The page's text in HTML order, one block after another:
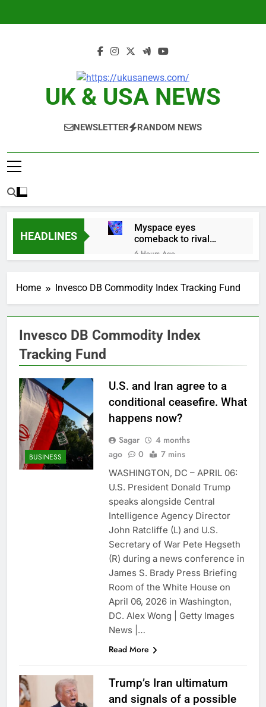
UK & USA NEWS
NEWSLETTER RANDOM NEWS
HEADLINES
Myspace eyes
comeback to rival
giants amid growing
social media fatigue
6 Hours Ago
S&P 500 surge
11 Hours Ago
Verizon mobile service
down for thousands of
customers:
Downdetector
12 Hours Ago
Cyclospora fears lead
their appetite for
salads
Cyber execs on the AI
Hugging Face hack:
The situation is
‘urgent’
In retirement, your
equities exposure is
the make-or-break
factor
15 Hours Ago
to save, budget, build
wealth
16 Hours Ago
Rate uncertainty
sparking demand for
CLO exposure among
ETFs: VettaFi
17 Hours Ago
Hunter Biden says Joe
Biden’s cancer has
spread, is ‘very
debilitating’
18 Hours Ago
Elevator giant Otis is
trying to win back
Wall Street
19 Hours Ago
Home Invesco DB Commodity Index Tracking Fund
Invesco DB Commodity Index
Tracking Fund
BUSINESS
U.S. and Iran agree to a
conditional ceasefire. What
happens now?
Sagar
4 months
ago
0 7 mins
WASHINGTON, DC – APRIL 06:
U.S. President Donald Trump
speaks alongside Central
Intelligence Agency Director
John Ratcliffe (L) and U.S.
Secretary of War Pete Hegseth
(R) during a news conference in
James S. Brady Press Briefing
Room of the White House on
April 06, 2026 in Washington,
DC. Alex Wong | Getty Images
News |…
Read More
Trump’s Iran ultimatum
and signals of a possible